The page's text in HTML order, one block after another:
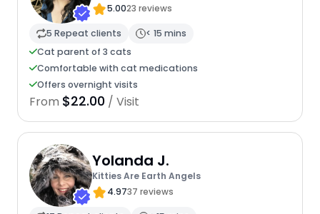
5.0023 reviews
5 Repeat clients
< 15 mins
Cat parent of 3 cats
Comfortable with cat medications
Offers overnight visits
From $22.00 / Visit
Yolanda J.
Kitties Are Earth Angels
4.9737 reviews